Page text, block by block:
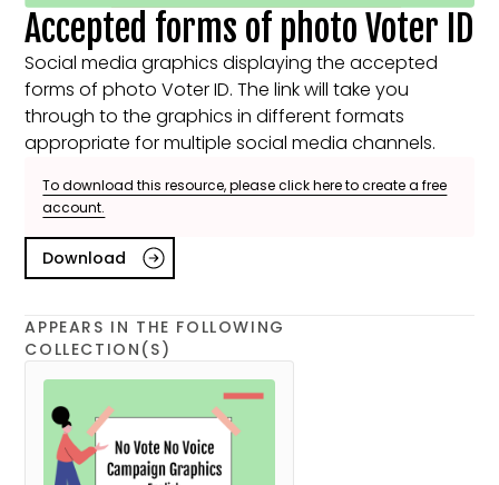
Accepted forms of photo Voter ID
Social media graphics displaying the accepted
forms of photo Voter ID. The link will take you
through to the graphics in different formats
appropriate for multiple social media channels.
To download this resource, please click here to create a free
account.
Download
APPEARS IN THE FOLLOWING
COLLECTION(S)